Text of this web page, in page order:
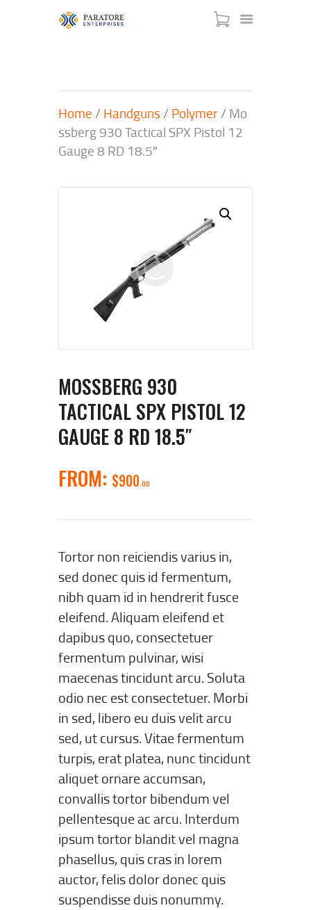
HOME
ABOUT US
MEET OUR TEAM
CONTACT US
Home/ Handguns/ Polymer/ Mo
ssberg 930 Tactical SPX Pistol 12
Gauge 8 RD 18.5″
MOSSBERG 930
TACTICAL SPX PISTOL 12
GAUGE 8 RD 18.5″
FROM: $900 00
Tortor non reiciendis varius in,
sed donec quis id fermentum,
nibh quam id in hendrerit fusce
eleifend. Aliquam eleifend et
dapibus quo, consectetuer
fermentum pulvinar, wisi
maecenas tincidunt arcu. Soluta
odio nec est consectetuer. Morbi
in sed, libero eu duis velit arcu
sed, ut cursus. Vitae fermentum
turpis, erat platea, nunc tincidunt
aliquet ornare accumsan,
convallis tortor bibendum vel
pellentesque ac arcu. Interdum
ipsum tortor blandit vel magna
phasellus, quis cras in lorem
auctor, felis dolor donec quis
suspendisse duis nonummy.